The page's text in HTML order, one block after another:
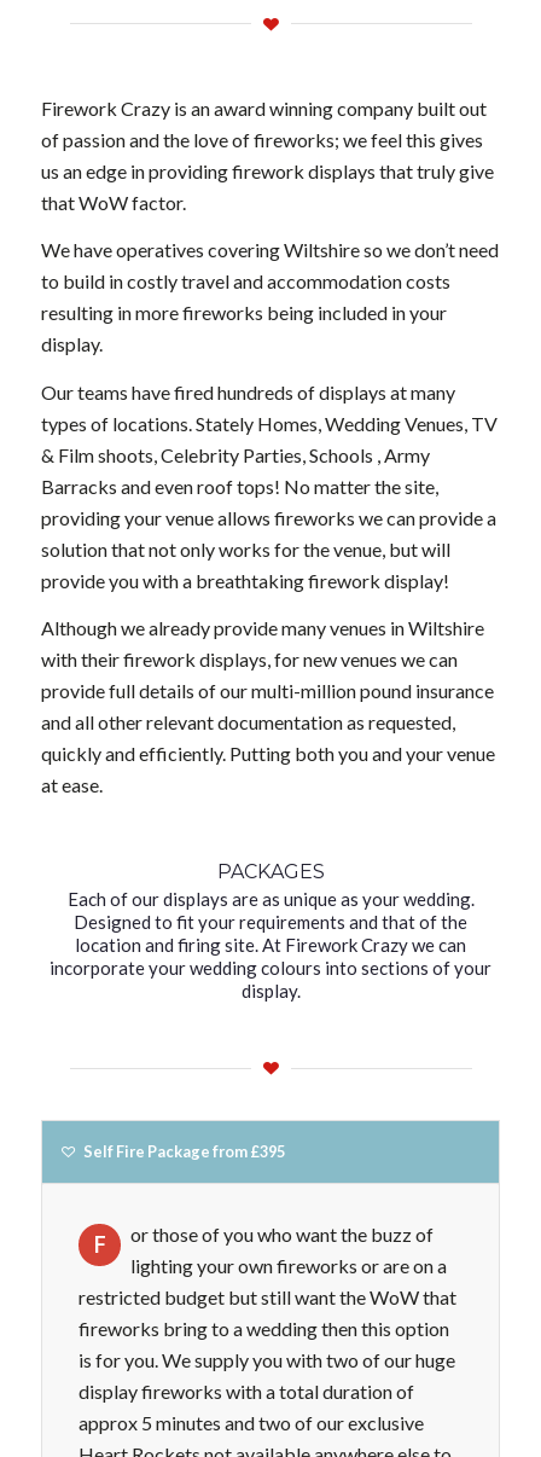
Firework Crazy is an award winning company built out
of passion and the love of fireworks; we feel this gives
us an edge in providing firework displays that truly give
that WoW factor.
We have operatives covering Wiltshire so we don’t need
to build in costly travel and accommodation costs
resulting in more fireworks being included in your
display.
Our teams have fired hundreds of displays at many
types of locations. Stately Homes, Wedding Venues, TV
& Film shoots, Celebrity Parties, Schools , Army
Barracks and even roof tops! No matter the site,
providing your venue allows fireworks we can provide a
solution that not only works for the venue, but will
provide you with a breathtaking firework display!
Although we already provide many venues in Wiltshire
with their firework displays, for new venues we can
provide full details of our multi-million pound insurance
and all other relevant documentation as requested,
quickly and efficiently. Putting both you and your venue
at ease.
PACKAGES
Each of our displays are as unique as your wedding.
Designed to fit your requirements and that of the
location and firing site. At Firework Crazy we can
incorporate your wedding colours into sections of your
display.
Self Fire Package from £395
F
or those of you who want the buzz of
lighting your own fireworks or are on a
restricted budget but still want the WoW that
fireworks bring to a wedding then this option
is for you. We supply you with two of our huge
display fireworks with a total duration of
approx 5 minutes and two of our exclusive